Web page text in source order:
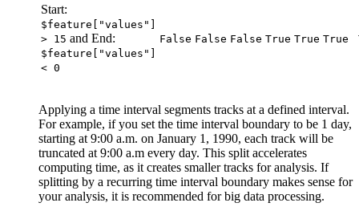
Start:
$feature["values"]
> 15 and End:
$feature["values"]
< 0
False False False True True True
Applying a time interval segments tracks at a defined interval.
For example, if you set the time interval boundary to be 1 day,
starting at 9:00 a.m. on January 1, 1990, each track will be
truncated at 9:00 a.m every day. This split accelerates
computing time, as it creates smaller tracks for analysis. If
splitting by a recurring time interval boundary makes sense for
your analysis, it is recommended for big data processing.